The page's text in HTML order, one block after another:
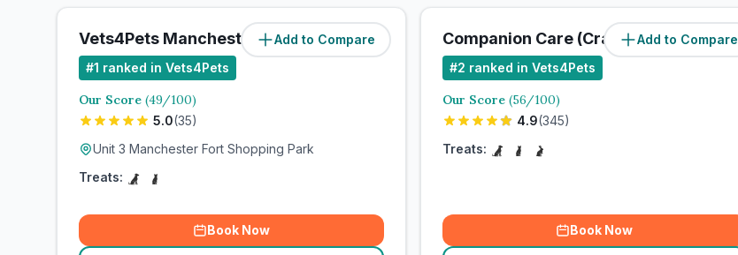
Add to Compare
Vets4Pets Manchester Fort
#1 ranked in Vets4Pets
Our Score (49/100)
5.0(35)
Unit 3 Manchester Fort Shopping Park
Treats:
Book Now
Add to Compare
Companion Care (Crayford) Ltd
#2 ranked in Vets4Pets
Our Score (56/100)
4.9(345)
Treats:
Book Now